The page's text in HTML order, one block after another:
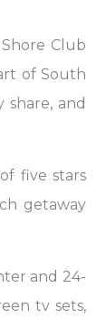
Club
of South
share, and
five stars
getaway
and 24-
tv sets,